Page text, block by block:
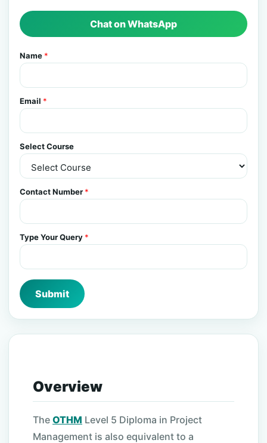
Chat on WhatsApp
Name *
Email *
Select Course
Contact Number *
Type Your Query *
Submit
Overview
The OTHM Level 5 Diploma in Project
Management is also equivalent to a